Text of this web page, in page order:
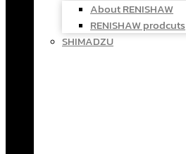
About RENISHAW
RENISHAW prodcuts
SHIMADZU